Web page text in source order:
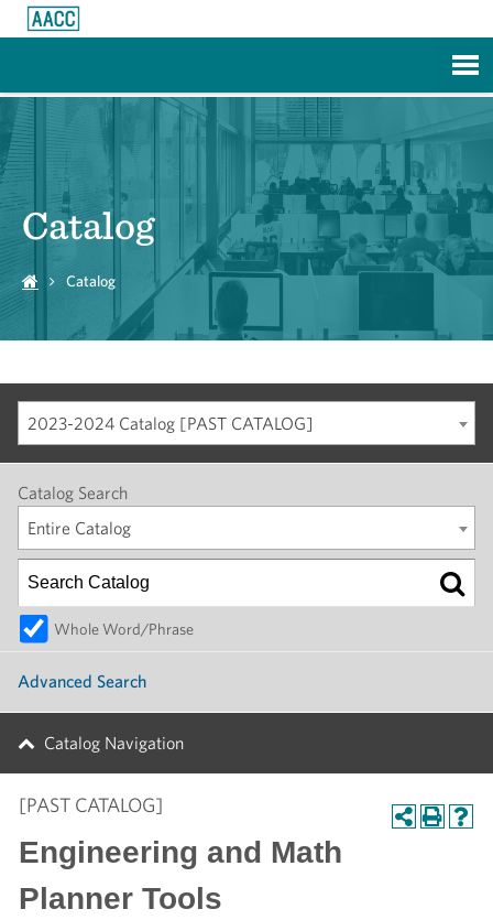
Catalog
Catalog
2023-2024 Catalog [PAST CATALOG]
Catalog Search
Entire Catalog
Whole Word/Phrase
Advanced Search
Catalog Navigation
[PAST CATALOG]
Engineering and Math
Planner Tools